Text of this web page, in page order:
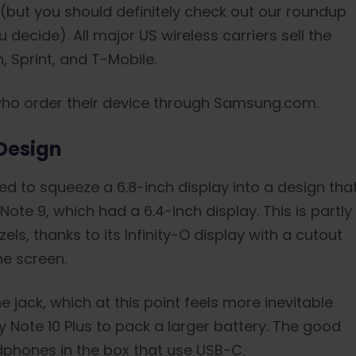
you should definitely check out our roundup
All major US wireless carriers sell the
Sprint, and T-Mobile.
order their device through Samsung.com.
to squeeze a 6.8-inch display into a design
9, which had a 6.4-inch display. This is partly
thanks to its Infinity-O display with a cutout
screen.
jack, which at this point feels more inevitable
10 Plus to pack a larger battery. The good
in the box that use USB-C.